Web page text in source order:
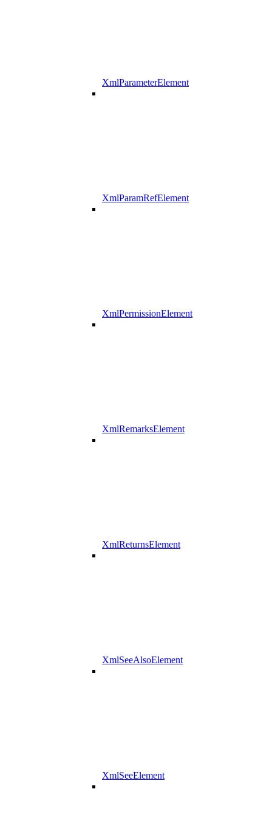
XmlParameterElement
XmlParamRefElement
XmlPermissionElement
XmlRemarksElement
XmlReturnsElement
XmlSeeAlsoElement
XmlSeeElement